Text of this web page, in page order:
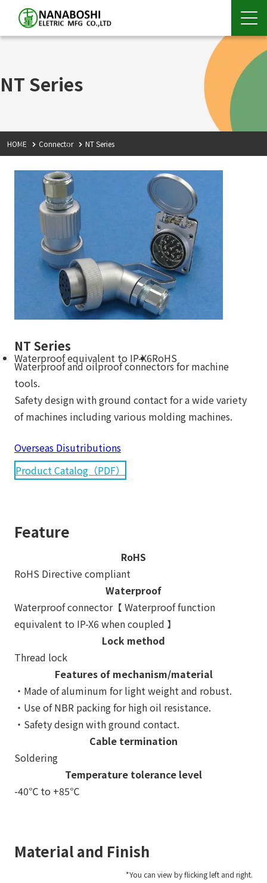
NT Series
HOME Connector NT Series
NT Series
Waterproof equivalent to IP-X6RoHS
Waterproof and oilproof connectors for machine
tools.
Safety design with ground contact for a wide variety
of machines including various molding machines.
Overseas Disutributions
Product Catalog（PDF）
Feature
RoHS
RoHS Directive compliant
Waterproof
Waterproof connector【 Waterproof function
equivalent to IP-X6 when coupled 】
Lock method
Thread lock
Features of mechanism/material
・Made of aluminum for light weight and robust.
・Use of NBR packing for high oil resistance.
・Safety design with ground contact.
Cable termination
Soldering
Temperature tolerance level
-40℃ to +85℃
Material and Finish